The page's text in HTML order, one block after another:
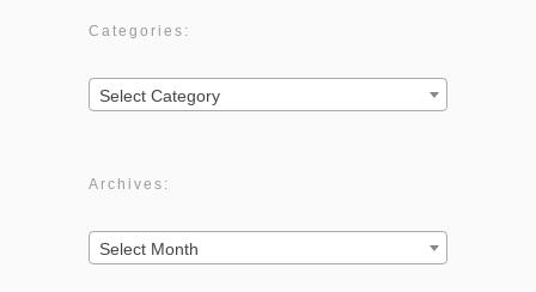
Categories:
Categories:
Select Category
Archives:
Archives:
Select Month